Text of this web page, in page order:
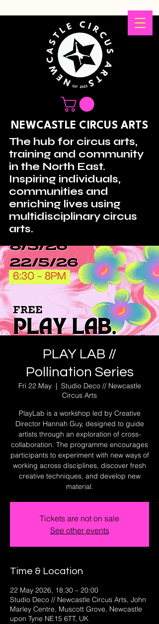
NEWCASTLE CIRCUS ARTS
The hub for circus arts,
training and community
in the North East.
Inspiring individuals,
communities and
enriching lives using
multidisciplinary circus
arts.
PLAY LAB //
Pollination Series
Fri 22 May
  |
Studio Deco // Newcastle
Circus Arts
PlayLab is a workshop led by Creative
Director Hannah Guy, designed to guide
artists through an exploration of cross-
collaboration. The programme encourages
participants to experiment with new ways of
working across disciplines, discover fresh
creative techniques, and develop new
material.
Tickets are not on sale
See other events
Time & Location
22 May 2026, 18:30 – 20:00
Studio Deco // Newcastle Circus Arts, John
Marley Centre, Muscott Grove, Newcastle
upon Tyne NE15 6TT, UK